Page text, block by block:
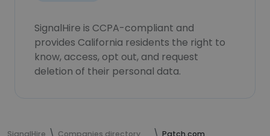
SignalHire is CCPA-compliant and
provides California residents the right to
know, access, opt out, and request
deletion of their personal data.
SignalHire Companies directory Patch.com